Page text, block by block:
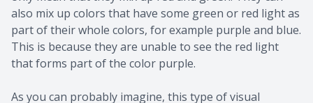
also mix up colors that have some green or red light as
part of their whole colors, for example purple and blue.
This is because they are unable to see the red light
that forms part of the color purple.
As you can probably imagine, this type of visual